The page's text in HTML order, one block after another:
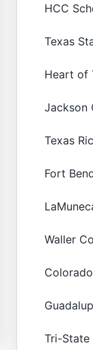
HCC
Texas
Heart of
Jackson
Texas
Fort
Waller
Tri-State